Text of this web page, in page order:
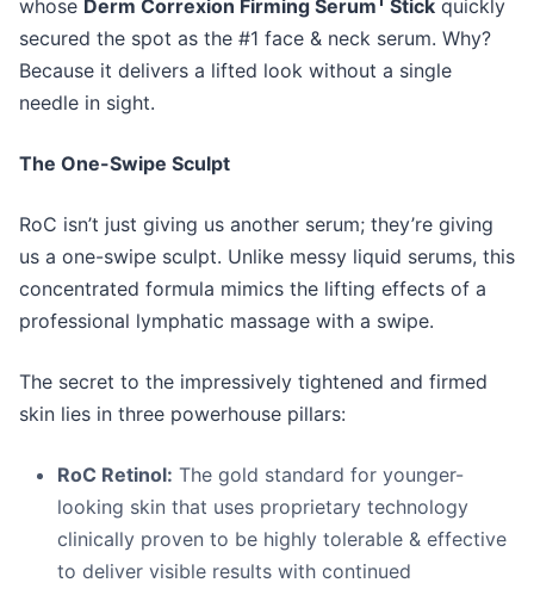
whose Derm Correxion Firming Serum Stick quickly
secured the spot as the #1 face & neck serum. Why?
Because it delivers a lifted look without a single
needle in sight.
The One-Swipe Sculpt
RoC isn’t just giving us another serum; they’re giving
us a one-swipe sculpt. Unlike messy liquid serums, this
concentrated formula mimics the lifting effects of a
professional lymphatic massage with a swipe.
The secret to the impressively tightened and firmed
skin lies in three powerhouse pillars:
RoC Retinol: The gold standard for younger-
looking skin that uses proprietary technology
clinically proven to be highly tolerable & effective
to deliver visible results with continued